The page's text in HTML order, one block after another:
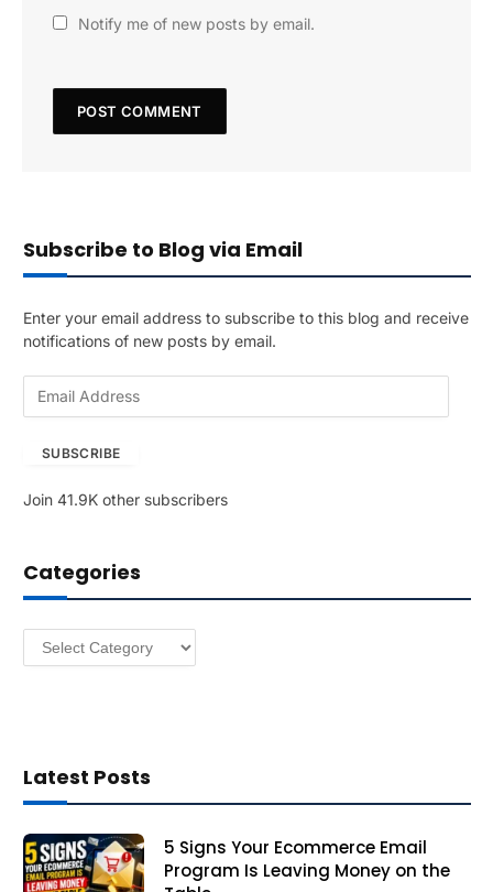
Notify me of new posts by email.
Subscribe to Blog via Email
Enter your email address to subscribe to this blog and receive
notifications of new posts by email.
A
r
e
SUBSCRIBE
Join 41.9K other subscribers
Categories
Categories
Latest Posts
5 Signs Your Ecommerce Email
Program Is Leaving Money on the